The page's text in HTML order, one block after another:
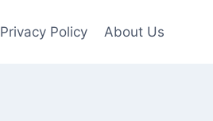
Privacy Policy About Us